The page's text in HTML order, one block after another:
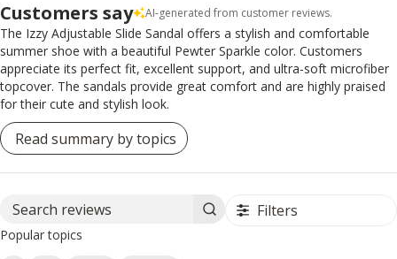
Customers say AI-generated from customer reviews.
The Izzy Adjustable Slide Sandal offers a stylish and comfortable
summer shoe with a beautiful Pewter Sparkle color. Customers
appreciate its perfect fit, excellent support, and ultra-soft microfiber
topcover. The sandals provide great comfort and are highly praised
for their cute and stylish look.
Read summary by topics
Search reviews Filters
Popular topics